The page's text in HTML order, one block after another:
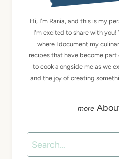
Hi, I'm Rania, and this is my
I'm excited to share with you!
where I document my
recipes that have become
to cook alongside me as we
and the joy of creating
Search